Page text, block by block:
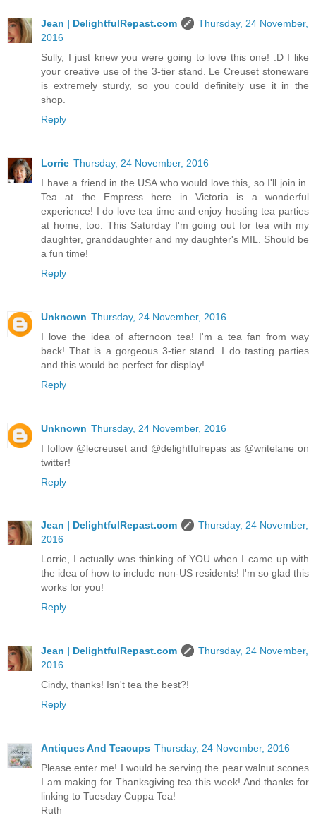
Jean | DelightfulRepast.com
Thursday, 24 November,
2016
Sully, I just knew you were going to love this one! :D I like
your creative use of the 3-tier stand. Le Creuset stoneware
is extremely sturdy, so you could definitely use it in the
shop.
Reply
Lorrie Thursday, 24 November, 2016
I have a friend in the USA who would love this, so I'll join in.
Tea at the Empress here in Victoria is a wonderful
experience! I do love tea time and enjoy hosting tea parties
at home, too. This Saturday I'm going out for tea with my
daughter, granddaughter and my daughter's MIL. Should be
a fun time!
Reply
Unknown Thursday, 24 November, 2016
I love the idea of afternoon tea! I'm a tea fan from way
back! That is a gorgeous 3-tier stand. I do tasting parties
and this would be perfect for display!
Reply
Unknown Thursday, 24 November, 2016
I follow @lecreuset and @delightfulrepas as @writelane on
twitter!
Reply
Jean | DelightfulRepast.com
Thursday, 24 November,
2016
Lorrie, I actually was thinking of YOU when I came up with
the idea of how to include non-US residents! I'm so glad this
works for you!
Reply
Jean | DelightfulRepast.com
Thursday, 24 November,
2016
Cindy, thanks! Isn't tea the best?!
Reply
Antiques And Teacups Thursday, 24 November, 2016
Please enter me! I would be serving the pear walnut scones
I am making for Thanksgiving tea this week! And thanks for
linking to Tuesday Cuppa Tea!
Ruth